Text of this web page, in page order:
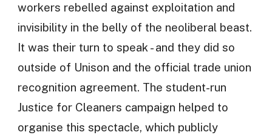
workers rebelled against exploitation and
invisibility in the belly of the neoliberal beast.
It was their turn to speak - and they did so
outside of Unison and the official trade union
recognition agreement. The student-run
Justice for Cleaners campaign helped to
organise this spectacle, which publicly